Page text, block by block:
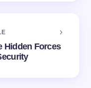
Hidden Forces